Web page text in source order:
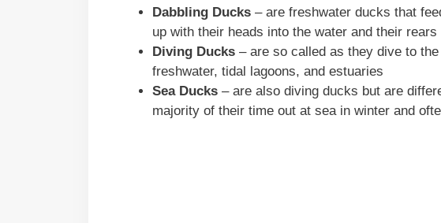
Dabbling Ducks – are freshwater ducks that
up with their heads into the water and their
Diving Ducks – are so called as they dive to
freshwater, tidal lagoons, and estuaries
Sea Ducks – are also diving ducks but are
majority of their time out at sea in winter and